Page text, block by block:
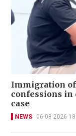
Immigration
confessions in
case
NEWS 06-08-2026